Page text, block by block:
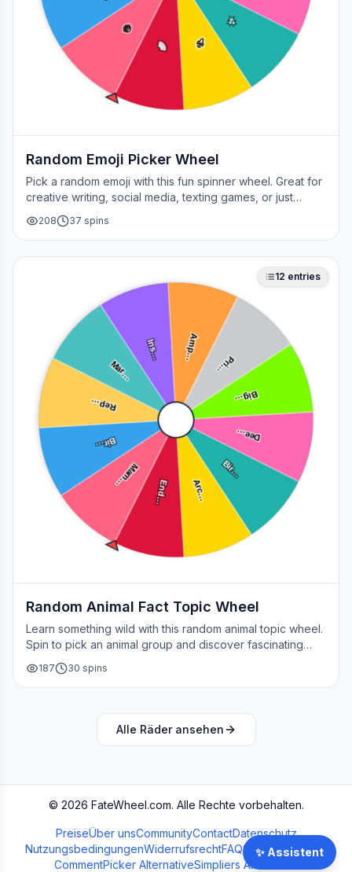
😂 ✨
🚀
🌈
Random Emoji Picker Wheel
Pick a random emoji with this fun spinner wheel. Great for
creative writing, social media, texting games, or just
adding a little fun to your day.
208 37 spins
Mam…
Bir…
Rep…
Mar…
Ins… Amp…
Pri…
Big…
Dee…
Bir…
Arc…
End…
12 entries
Random Animal Fact Topic Wheel
Learn something wild with this random animal topic wheel.
Spin to pick an animal group and discover fascinating
facts about nature's creatures.
187 30 spins
Alle Räder ansehen
© 2026 FateWheel.com. Alle Rechte vorbehalten.
PreiseÜber unsCommunityContactDatenschutz
NutzungsbedingungenWiderrufsrechtFAQStreamer Wheel
CommentPicker AlternativeSimpliers Alternative
✨ Assistent